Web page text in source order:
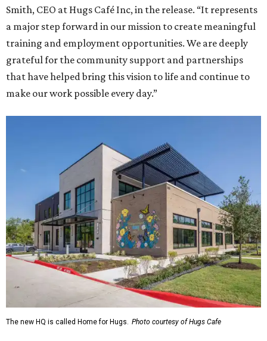
Smith, CEO at Hugs Café Inc, in the release. “It represents
a major step forward in our mission to create meaningful
training and employment opportunities. We are deeply
grateful for the community support and partnerships
that have helped bring this vision to life and continue to
make our work possible every day.”
The new HQ is called Home for Hugs. Photo courtesy of Hugs Cafe